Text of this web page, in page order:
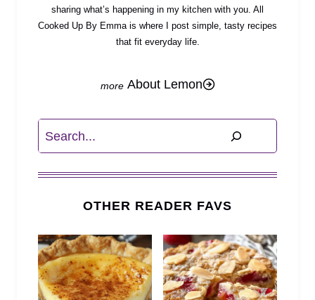
sharing what’s happening in my kitchen with you. All
Cooked Up By Emma is where I post simple, tasty recipes
that fit everyday life.
About Lemon
Search
OTHER READER FAVS